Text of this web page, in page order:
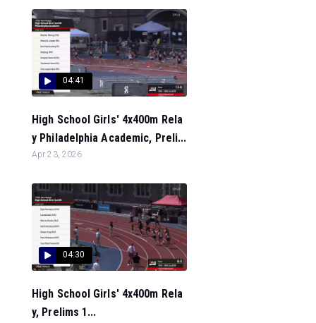
04:41
High School Girls' 4x400m Rela
y Philadelphia Academic, Preli...
Apr 23, 2026
04:30
High School Girls' 4x400m Rela
y, Prelims 1...